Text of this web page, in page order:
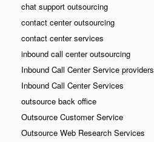
chat support outsourcing
contact center outsourcing
contact center services
inbound call center outsourcing
Inbound Call Center Service providers
Inbound Call Center Services
outsource back office
Outsource Customer Service
Outsource Web Research Services